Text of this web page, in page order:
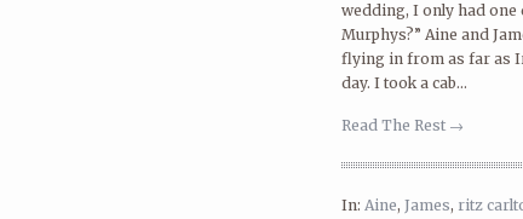
wedding, I only had one
Murphys?” Aine and
flying in from as far as
day. I took a cab...
Read The Rest →
In: Aine, James, ritz